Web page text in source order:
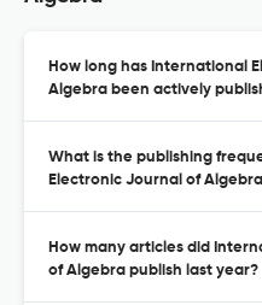
How long has International
Algebra been actively
What is the publishing
Electronic Journal of
How many articles did
of Algebra publish last year?